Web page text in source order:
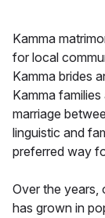
Kamma
for local
Kamma brides
Kamma
marriage
linguistic and
preferred way
Over the years,
has grown in